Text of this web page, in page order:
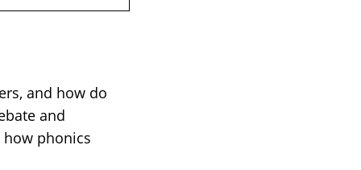
and how do
and
phonics